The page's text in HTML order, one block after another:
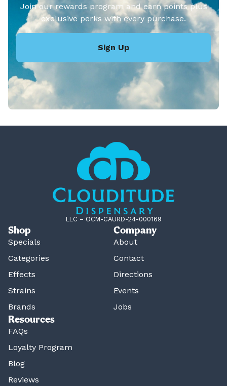
Join our rewards program and earn points plus
exclusive perks with every purchase.
Sign Up
LLC – OCM-CAURD-24-000169
Shop
Specials
Categories
Effects
Strains
Brands
Company
About
Contact
Directions
Events
Jobs
Resources
FAQs
Loyalty Program
Blog
Reviews